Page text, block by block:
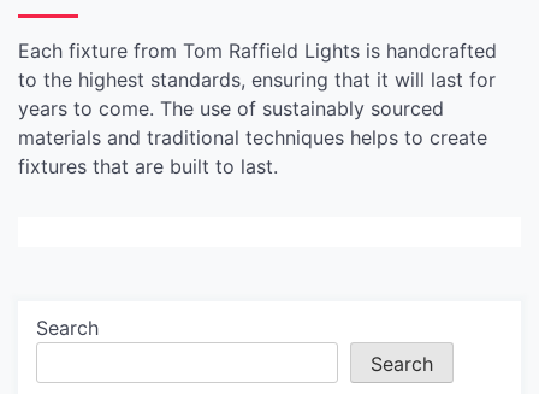
Each fixture from Tom Raffield Lights is handcrafted
to the highest standards, ensuring that it will last for
years to come. The use of sustainably sourced
materials and traditional techniques helps to create
fixtures that are built to last.
Search
Search